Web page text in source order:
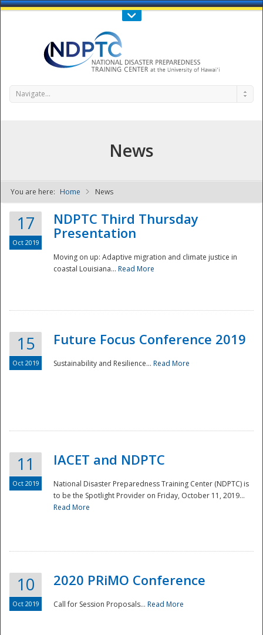
Call Us : 808-956-0600
NDPTC - The
National
Navigate...
News
You are here: Home News
17
Oct 2019
NDPTC Third Thursday
Presentation
Moving on up: Adaptive migration and climate justice in
coastal Louisiana... Read More
15
Oct 2019
Future Focus Conference 2019
Sustainability and Resilience... Read More
11
Oct 2019
IACET and NDPTC
National Disaster Preparedness Training Center (NDPTC) is
to be the Spotlight Provider on Friday, October 11, 2019...
Read More
10
Oct 2019
2020 PRiMO Conference
Call for Session Proposals... Read More